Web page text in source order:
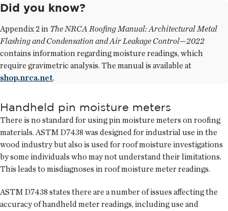
Did you know?
Appendix 2 in The NRCA Roofing Manual: Architectural Metal
Flashing and Condensation and Air Leakage Control—2022
contains information regarding moisture readings, which
require gravimetric analysis. The manual is available at
shop.nrca.net.
Handheld pin moisture meters
There is no standard for using pin moisture meters on roofing
materials. ASTM D7438 was designed for industrial use in the
wood industry but also is used for roof moisture investigations
by some individuals who may not understand their limitations.
This leads to misdiagnoses in roof moisture meter readings.
ASTM D7438 states there are a number of issues affecting the
accuracy of handheld meter readings, including use and